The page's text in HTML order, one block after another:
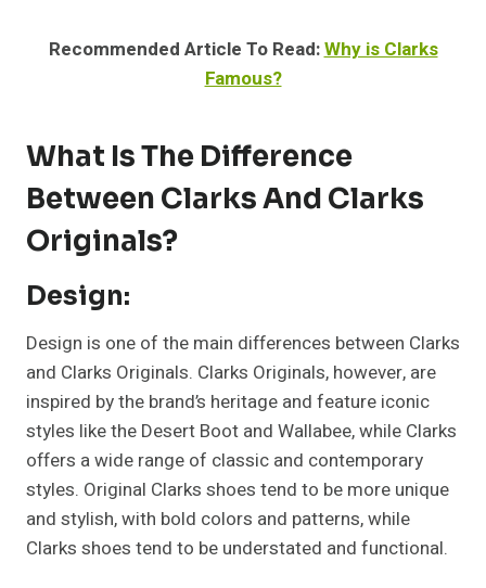
Recommended Article To Read:Why is Clarks
Famous?
What Is The Difference
Between Clarks And Clarks
Originals?
Design:
Design is one of the main differences between Clarks
and Clarks Originals. Clarks Originals, however, are
inspired by the brand’s heritage and feature iconic
styles like the Desert Boot and Wallabee, while Clarks
offers a wide range of classic and contemporary
styles. Original Clarks shoes tend to be more unique
and stylish, with bold colors and patterns, while
Clarks shoes tend to be understated and functional.